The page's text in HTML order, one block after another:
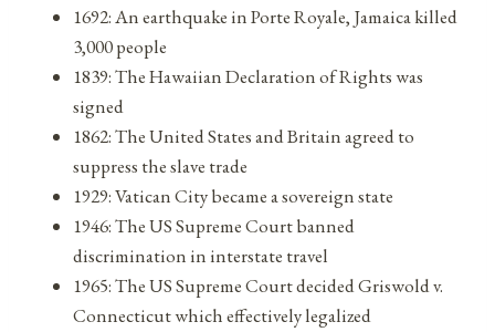
1692: An earthquake in Porte Royale, Jamaica killed
3,000 people
1839: The Hawaiian Declaration of Rights was
signed
1862: The United States and Britain agreed to
suppress the slave trade
1929: Vatican City became a sovereign state
1946: The US Supreme Court banned
discrimination in interstate travel
1965: The US Supreme Court decided Griswold v.
Connecticut which effectively legalized